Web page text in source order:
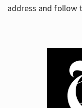
address and follow